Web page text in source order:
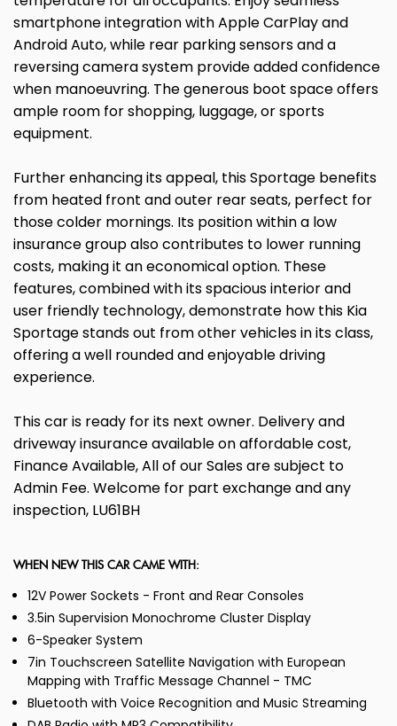
smartphone integration with Apple CarPlay and
Android Auto, while rear parking sensors and a
reversing camera system provide added confidence
when manoeuvring. The generous boot space offers
ample room for shopping, luggage, or sports
equipment.
Further enhancing its appeal, this Sportage benefits
from heated front and outer rear seats, perfect for
those colder mornings. Its position within a low
insurance group also contributes to lower running
costs, making it an economical option. These
features, combined with its spacious interior and
user friendly technology, demonstrate how this Kia
Sportage stands out from other vehicles in its class,
offering a well rounded and enjoyable driving
experience.
This car is ready for its next owner. Delivery and
driveway insurance available on affordable cost,
Finance Available, All of our Sales are subject to
Admin Fee. Welcome for part exchange and any
inspection, LU61BH
WHEN NEW THIS CAR CAME WITH:
12V Power Sockets - Front and Rear Consoles
3.5in Supervision Monochrome Cluster Display
6-Speaker System
7in Touchscreen Satellite Navigation with European
Mapping with Traffic Message Channel - TMC
Bluetooth with Voice Recognition and Music Streaming